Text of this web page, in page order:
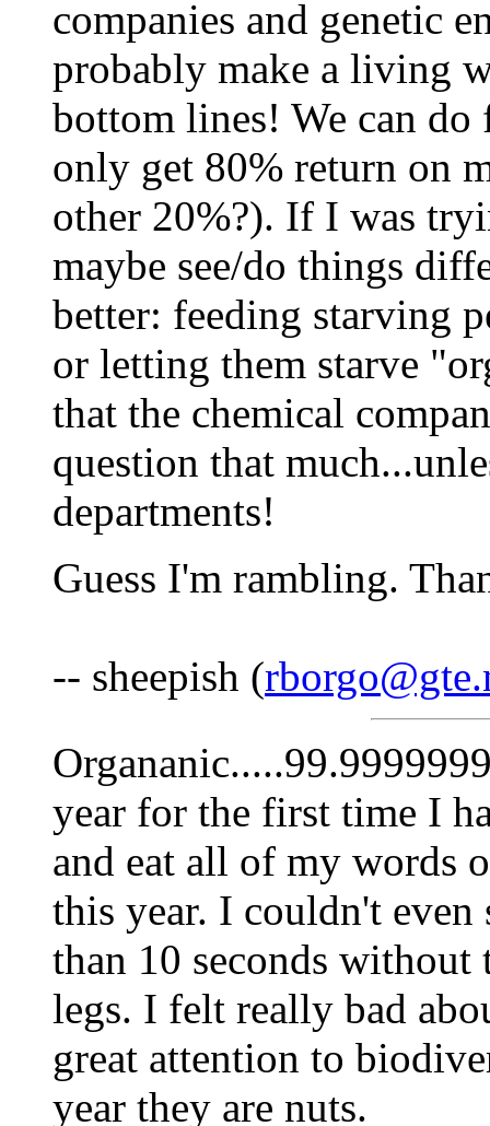
companies and genetic
probably make a living
bottom lines! We can
only get 80% return on
other 20%?). If I was
maybe see/do things
better: feeding starving
or letting them starve
that the chemical
question that
departments!
Guess I'm rambling.
-- sheepish (
year for the first time I
and eat all of my words
this year. I couldn't
than 10 seconds
legs. I felt really bad
great attention to
year they are nuts.